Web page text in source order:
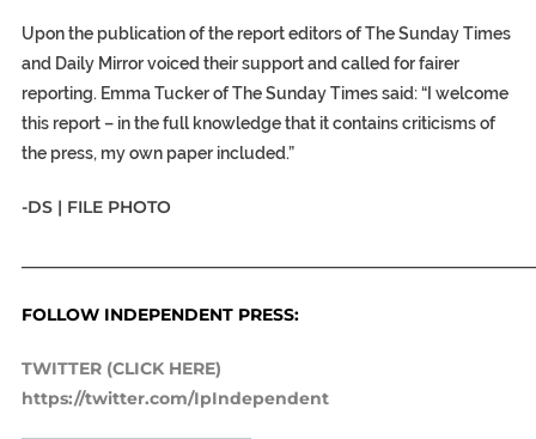
Upon the publication of the report editors of The Sunday Times
and Daily Mirror voiced their support and called for fairer
reporting. Emma Tucker of The Sunday Times said: “I welcome
this report – in the full knowledge that it contains criticisms of
the press, my own paper included.”
-DS | FILE PHOTO
FOLLOW INDEPENDENT PRESS:
TWITTER (CLICK HERE)
https://twitter.com/IpIndependent